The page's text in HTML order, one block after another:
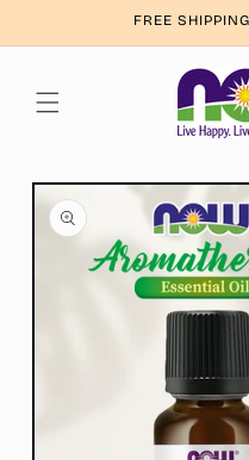
FREE
Skip to
product
information